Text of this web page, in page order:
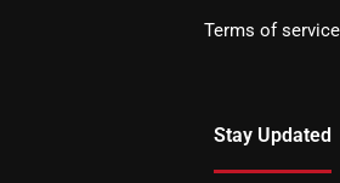
Terms of service
Stay Updated